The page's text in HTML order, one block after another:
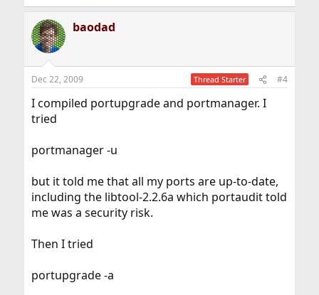
baodad
Dec 22, 2009 Thread Starter #4
I compiled portupgrade and portmanager. I
tried
portmanager -u
but it told me that all my ports are up-to-date,
including the libtool-2.2.6a which portaudit told
me was a security risk.
Then I tried
portupgrade -a